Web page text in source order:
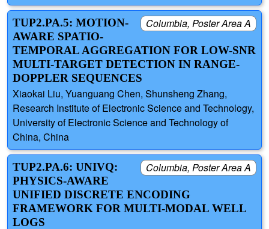
Columbia, Poster Area A
TUP2.PA.5: MOTION-
AWARE SPATIO-
TEMPORAL AGGREGATION FOR LOW-SNR
MULTI-TARGET DETECTION IN RANGE-
DOPPLER SEQUENCES
Xiaokai Liu, Yuanguang Chen, Shunsheng Zhang,
Research Institute of Electronic Science and Technology,
University of Electronic Science and Technology of
China, China
Columbia, Poster Area A
TUP2.PA.6: UNIVQ:
PHYSICS-AWARE
UNIFIED DISCRETE ENCODING
FRAMEWORK FOR MULTI-MODAL WELL
LOGS